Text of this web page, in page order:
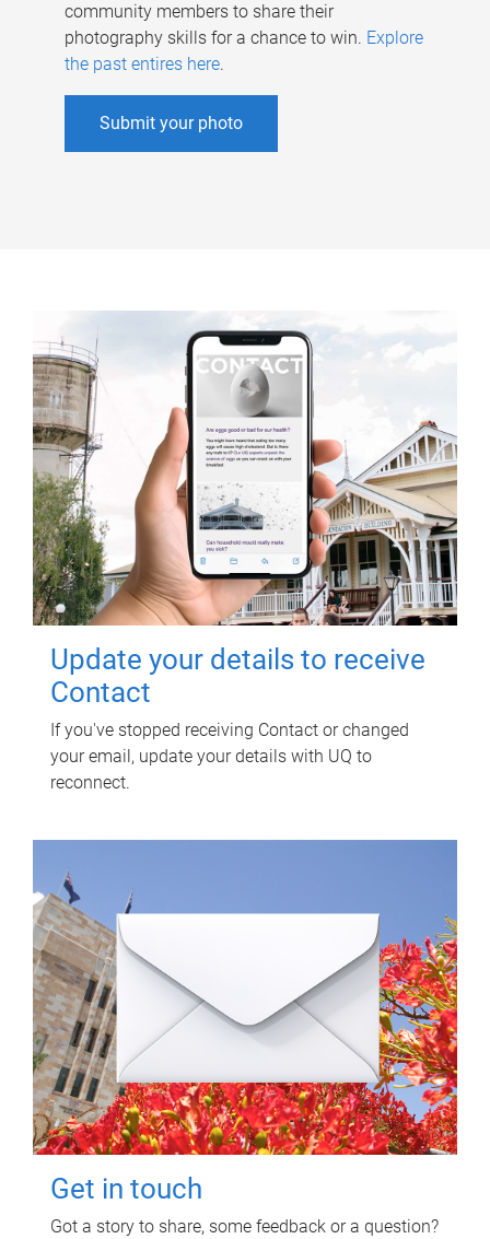
community members to share their
photography skills for a chance to win. Explore
the past entires here.
Submit your photo
Update your details to receive
Contact
If you've stopped receiving Contact or changed
your email, update your details with UQ to
reconnect.
Get in touch
Got a story to share, some feedback or a question?